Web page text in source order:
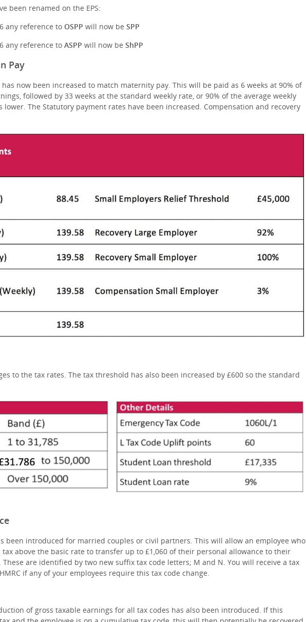
been renamed on the EPS:
any reference to OSPP will now be SPP
any reference to ASPP will now be ShPP
Pay
now been increased to match maternity pay. This will be paid as 6 weeks at 90% of
followed by 33 weeks at the standard weekly rate, or 90% of the average weekly
lower. The Statutory payment rates have been increased. Compensation and recovery
to the tax rates. The tax threshold has also been increased by £600 so the standard
been introduced for married couples or civil partners. This will allow an employee who
above the basic rate to transfer up to £1,060 of their personal allowance to their
are identified by two new suffix tax code letters; M and N. You will receive a tax
if any of your employees require this tax code change.
of gross taxable earnings for all tax codes has also been introduced. If this